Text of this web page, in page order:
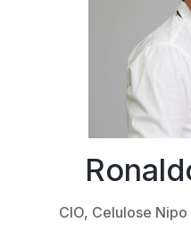
CIO, Celulose